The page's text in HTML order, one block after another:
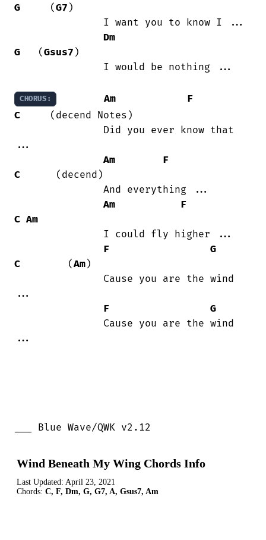
G
     (
G7 )
Dm
G
   (
Gsus7 )
CHORUS: Am
F
C
     (decend Notes)
...
Am
F
C
      (decend)
Am
F
C Am
F
G
C
        (
Am)
...
F
G
...
___ Blue Wave/QWK v2.12
Wind Beneath My Wing Chords Info
Last Updated: April 23, 2021
Chords: C, F, Dm, G, G7, A, Gsus7, Am